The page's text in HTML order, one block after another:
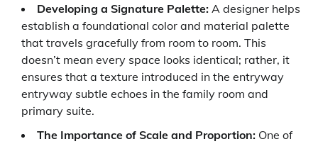
Developing a Signature Palette: A designer helps
establish a foundational color and material palette
that travels gracefully from room to room. This
doesn’t mean every space looks identical; rather, it
ensures that a texture introduced in the entryway
entryway subtle echoes in the family room and
primary suite.
The Importance of Scale and Proportion: One of